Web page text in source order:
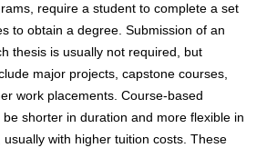
require a student to complete a set
to obtain a degree. Submission of an
thesis is usually not required, but
major projects, capstone courses,
work placements. Course-based
shorter in duration and more flexible in
usually with higher tuition costs. These